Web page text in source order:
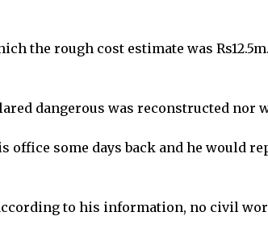
the rough cost estimate was
dangerous was reconstructed nor
office some days back and he would
to his information, no civil